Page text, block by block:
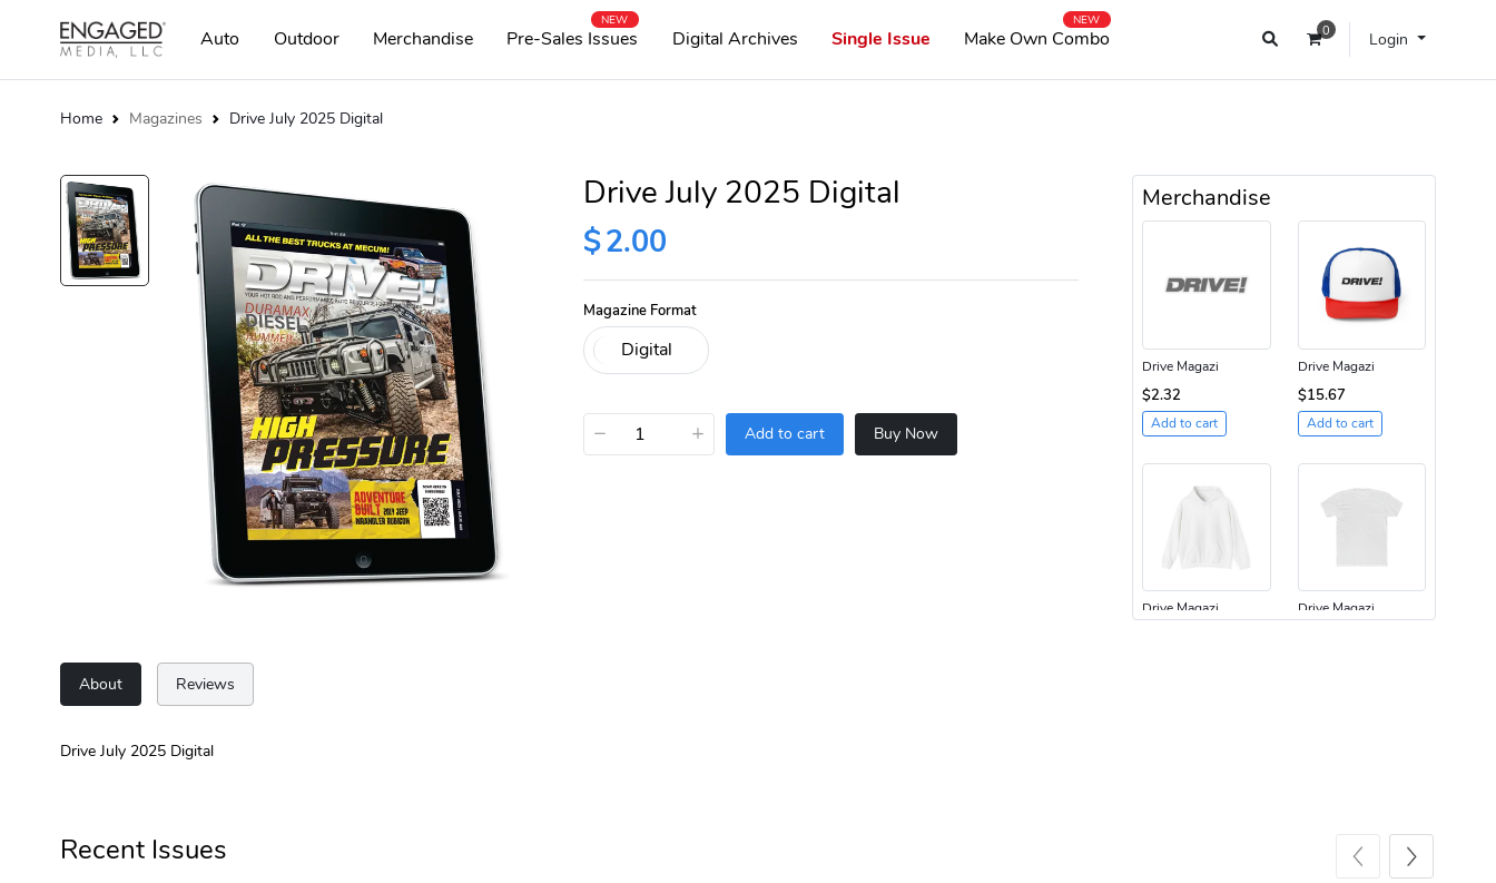
0 Login
Auto Outdoor Merchandise Pre-Sales Issues
NEW
Digital Archives Single Issue Make Own Combo
NEW
Home Magazines Drive July 2025 Digital
Drive July 2025 Digital
$2.00
Magazine Format
− + Add to cart Buy Now
Merchandise
Drive Magazi
$2.32
Add to cart
Drive Magazi
$15.67
Add to cart
Drive Magazi Drive Magazi
Drive Magazi
About Reviews
Drive July 2025 Digital
Recent Issues